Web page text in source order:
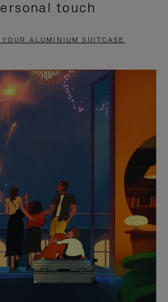
touch
ALUMINIUM SUITCASE